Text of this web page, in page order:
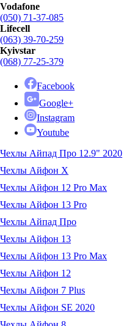
Vodafone
(050) 71-37-085
Lifecell
(063) 39-70-259
Kyivstar
(068) 77-25-379
Facebook
Google+
Instagram
Youtube
Чехлы Айпад Про 12.9" 2020
Чехлы Айфон X
Чехлы Айфон 12 Pro Max
Чехлы Айфон 13 Pro
Чехлы Айпад Про
Чехлы Айфон 13
Чехлы Айфон 13 Pro Max
Чехлы Айфон 12
Чехлы Айфон 7 Plus
Чехлы Айфон SE 2020